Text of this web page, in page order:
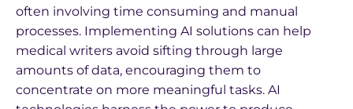
often involving time consuming and manual
processes. Implementing AI solutions can help
medical writers avoid sifting through large
amounts of data, encouraging them to
concentrate on more meaningful tasks. AI